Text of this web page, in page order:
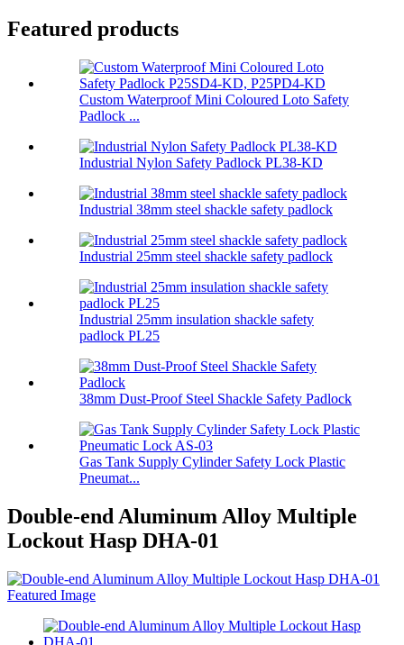
Featured products
Custom Waterproof Mini Coloured Loto Safety
Padlock ...
Industrial Nylon Safety Padlock PL38-KD
Industrial 38mm steel shackle safety padlock
Industrial 25mm steel shackle safety padlock
Industrial 25mm insulation shackle safety
padlock PL25
38mm Dust-Proof Steel Shackle Safety Padlock
Gas Tank Supply Cylinder Safety Lock Plastic
Pneumat...
Double-end Aluminum Alloy Multiple
Lockout Hasp DHA-01